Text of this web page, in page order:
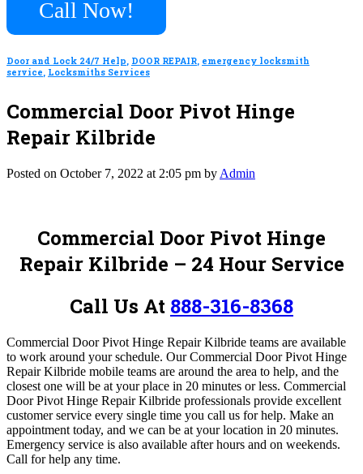
Call Now!
Door and Lock 24/7 Help, DOOR REPAIR, emergency locksmith
service, Locksmiths Services
Commercial Door Pivot Hinge
Repair Kilbride
Posted on October 7, 2022 at 2:05 pm by Admin
Commercial Door Pivot Hinge
Repair Kilbride – 24 Hour Service
Call Us At 888-316-8368
Commercial Door Pivot Hinge Repair Kilbride teams are available
to work around your schedule. Our Commercial Door Pivot Hinge
Repair Kilbride mobile teams are around the area to help, and the
closest one will be at your place in 20 minutes or less. Commercial
Door Pivot Hinge Repair Kilbride professionals provide excellent
customer service every single time you call us for help. Make an
appointment today, and we can be at your location in 20 minutes.
Emergency service is also available after hours and on weekends.
Call for help any time.